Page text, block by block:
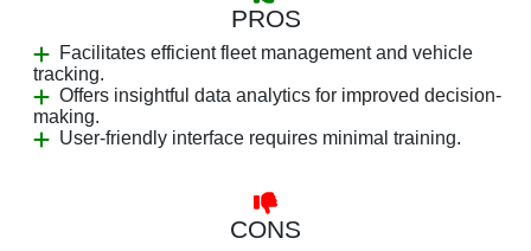
PROS
Facilitates efficient fleet management and vehicle
tracking.
Offers insightful data analytics for improved decision-
making.
User-friendly interface requires minimal training.
CONS